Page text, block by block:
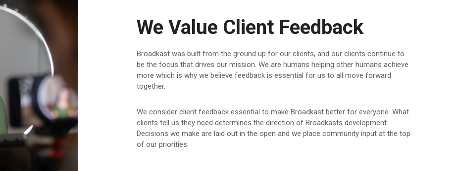
We Value Client Feedback
Broadkast was built from the ground up for our clients, and our clients continue to
be the focus that drives our mission. We are humans helping other humans achieve
more which is why we believe feedback is essential for us to all move forward
together.
We consider client feedback essential to make Broadkast better for everyone. What
clients tell us they need determines the direction of Broadkasts development.
Decisions we make are laid out in the open and we place community input at the top
of our priorities.